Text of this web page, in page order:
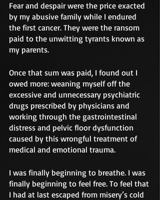
Fear and despair were the price exacted
by my abusive family while I endured
the first cancer. They were the ransom
paid to the unwitting tyrants known as
my parents.
Once that sum was paid, I found out I
owed more: weaning myself off the
excessive and unnecessary psychiatric
drugs prescribed by physicians and
working through the gastrointestinal
distress and pelvic floor dysfunction
caused by this wrongful treatment of
medical and emotional trauma.
I was finally beginning to breathe. I was
finally beginning to feel free. To feel that
I had at last escaped from misery’s cold